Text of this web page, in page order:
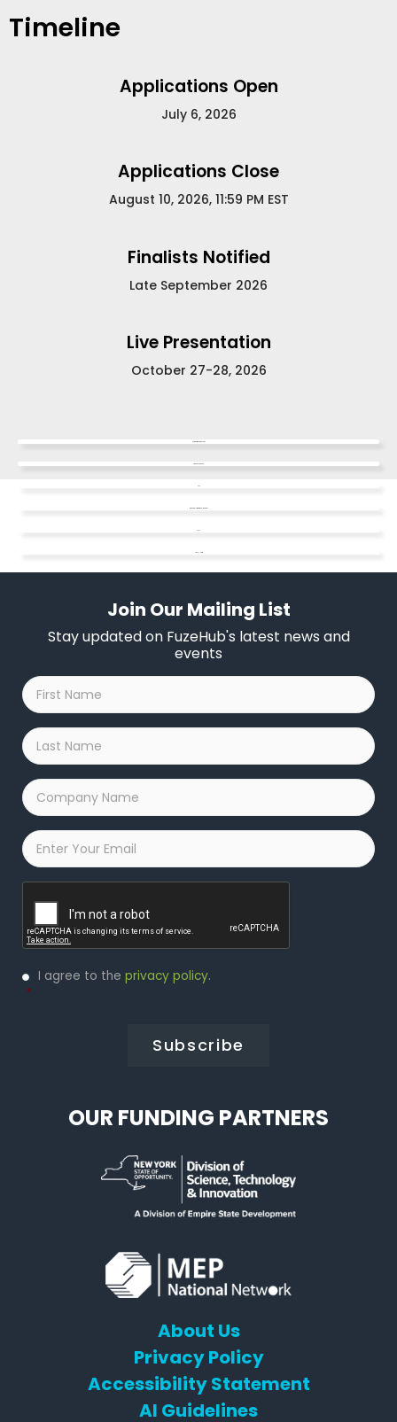
Timeline
Applications Open
July 6, 2026
Applications Close
August 10, 2026, 11:59 PM EST
Finalists Notified
Late September 2026
Live Presentation
October 27-28, 2026
Join Our Mailing List
Stay updated on FuzeHub's latest news and
events
First
Name
*
Last
Name
*
Company
Name
*
Email
Privacy
Policy
I agree to the privacy policy.
*
OUR FUNDING PARTNERS
About Us
Privacy Policy
Accessibility Statement
AI Guidelines